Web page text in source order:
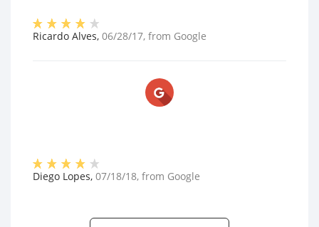
Ricardo Alves, 06/28/17, from Google
Diego Lopes, 07/18/18, from Google